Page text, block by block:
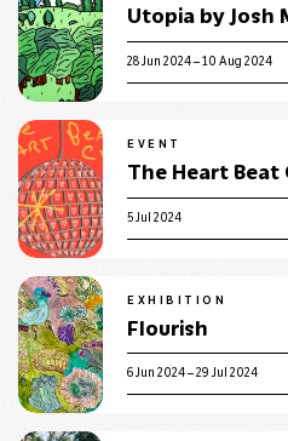
Utopia by Josh
28 Jun 2024 – 10 Aug 2024
EVENT
The Heart Beat
5 Jul 2024
EXHIBITION
Flourish
6 Jun 2024 – 29 Jul 2024